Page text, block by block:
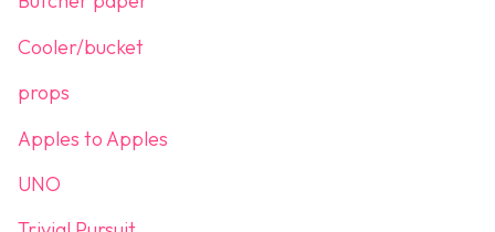
Cooler/bucket
props
Apples to Apples
UNO